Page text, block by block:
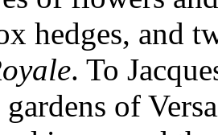
hedges, and
. To
of